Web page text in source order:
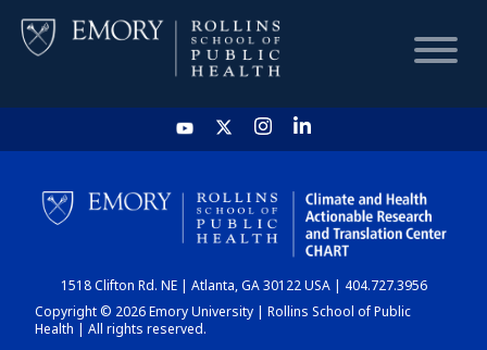
HOME
CHART
DASHBOARD
1518 Clifton Rd. NE | Atlanta, GA 30122 USA | 404.727.3956
Copyright © 2026 Emory University | Rollins School of Public
Health | All rights reserved.